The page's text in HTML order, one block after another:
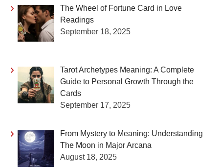
The Wheel of Fortune Card in Love
Readings
September 18, 2025
Tarot Archetypes Meaning: A Complete
Guide to Personal Growth Through the
Cards
September 17, 2025
From Mystery to Meaning: Understanding
The Moon in Major Arcana
August 18, 2025